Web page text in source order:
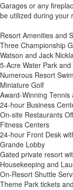
Garages or any
be utilized during your
Resort Amenities and
Three Championship
Watson and Jack
5-Acre Water Park
Numerous Resort
Miniature Golf
Award-Winning
24-hour Business
On-site Restaurants
Fitness Centers
24-hour Front Desk
Grande Lobby
Gated private resort
Housekeeping and
On-Resort Shuttle
Theme Park tickets